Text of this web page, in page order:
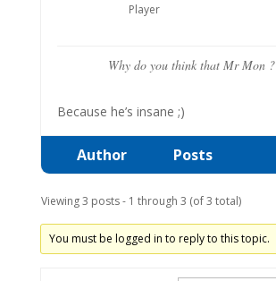
Player
Why do you think that Mr Mon ?
Because he’s insane ;)
Author Posts
Viewing 3 posts - 1 through 3 (of 3 total)
You must be logged in to reply to this topic.